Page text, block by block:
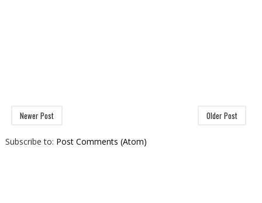
Newer Post Older Post
Subscribe to: Post Comments (Atom)